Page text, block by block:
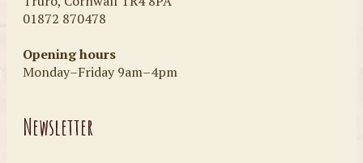
01872 870478
Opening hours
Monday–Friday 9am–4pm
Newsletter